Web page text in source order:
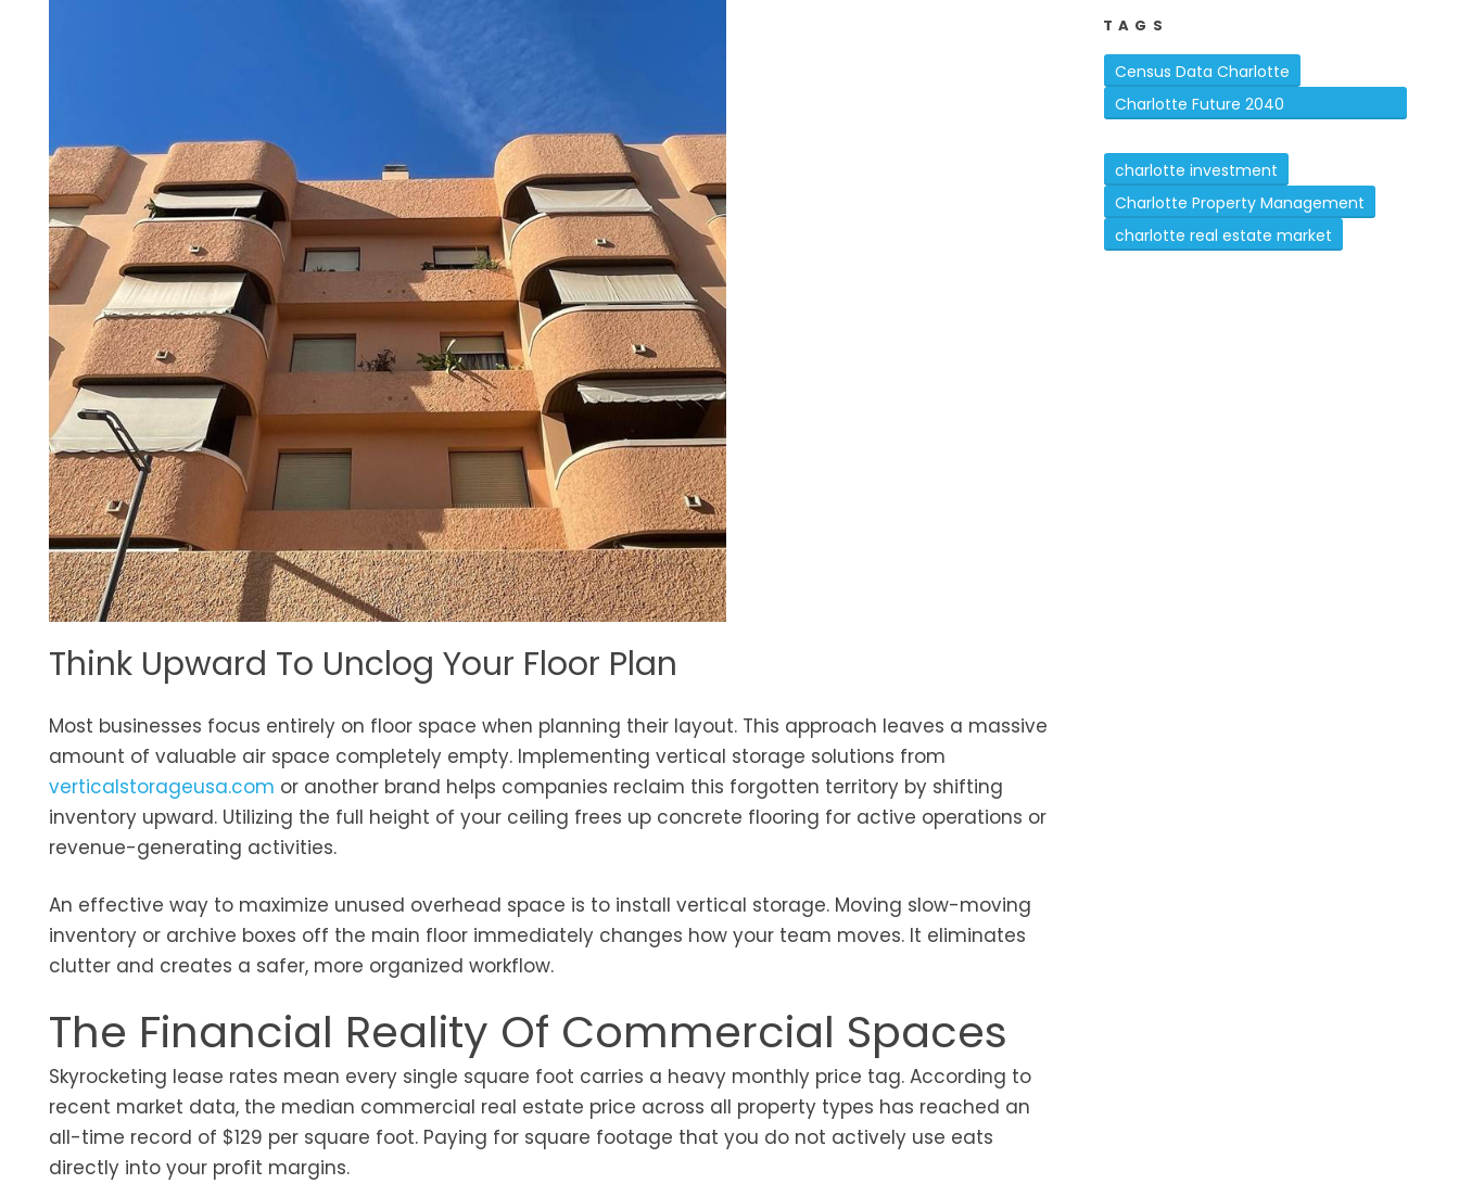
Think Upward To Unclog Your Floor Plan
Most businesses focus entirely on floor space when planning their layout. This approach leaves a massive
amount of valuable air space completely empty. Implementing vertical storage solutions from
verticalstorageusa.com or another brand helps companies reclaim this forgotten territory by shifting
inventory upward. Utilizing the full height of your ceiling frees up concrete flooring for active operations or
revenue-generating activities.
An effective way to maximize unused overhead space is to install vertical storage. Moving slow-moving
inventory or archive boxes off the main floor immediately changes how your team moves. It eliminates
clutter and creates a safer, more organized workflow.
The Financial Reality Of Commercial Spaces
Skyrocketing lease rates mean every single square foot carries a heavy monthly price tag. According to
recent market data, the median commercial real estate price across all property types has reached an
all-time record of $129 per square foot. Paying for square footage that you do not actively use eats
directly into your profit margins.
TAGS
Census Data Charlotte
Charlotte Future 2040
charlotte investment
Charlotte Property Management
charlotte real estate market